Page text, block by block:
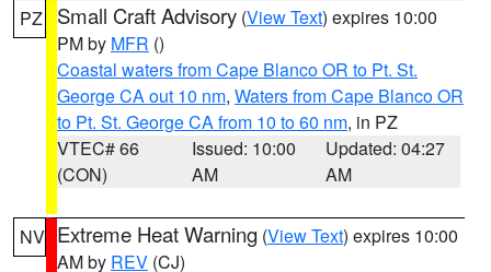
PZ Small Craft Advisory (View Text) expires 10:00
PM by MFR ()
Coastal waters from Cape Blanco OR to Pt. St.
George CA out 10 nm, Waters from Cape Blanco OR
to Pt. St. George CA from 10 to 60 nm, in PZ
VTEC# 66
(CON)
Issued: 10:00
AM
Updated: 04:27
AM
NV Extreme Heat Warning (View Text) expires 10:00
AM by REV (CJ)